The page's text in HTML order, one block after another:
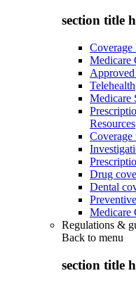
section title
Coverage
Medicare
Telehealth
Medicare
Resources
Coverage
Drug
Dental
Medicare
Regulations &
Back to menu
section title